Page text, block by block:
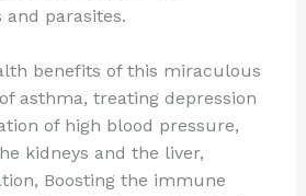
parasites.
benefits of this miraculous
asthma, treating depression
of high blood pressure,
kidneys and the liver,
Boosting the immune